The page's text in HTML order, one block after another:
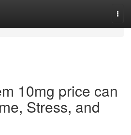
10mg price can
Stress, and